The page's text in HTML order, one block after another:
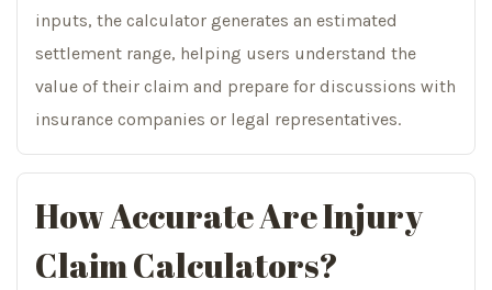
inputs, the calculator generates an estimated
settlement range, helping users understand the
value of their claim and prepare for discussions with
insurance companies or legal representatives.
How Accurate Are Injury
Claim Calculators?